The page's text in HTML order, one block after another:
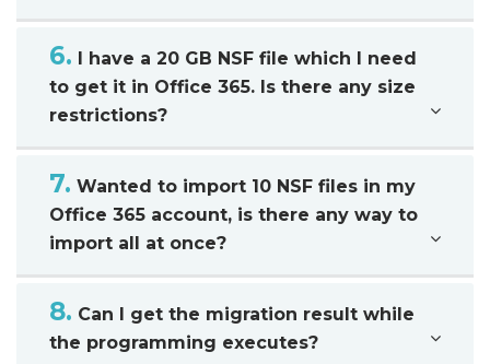
6. I have a 20 GB NSF file which I need
to get it in Office 365. Is there any size
restrictions?
7. Wanted to import 10 NSF files in my
Office 365 account, is there any way to
import all at once?
8. Can I get the migration result while
the programming executes?